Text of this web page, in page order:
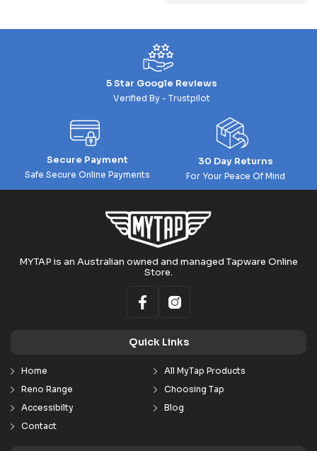
5 Star Google Reviews
Verified By - Trustpilot
Secure Payment
Safe Secure Online Payments
30 Day Returns
For Your Peace Of Mind
MYTAP is an Australian owned and managed Tapware Online
Store.
Quick Links
Home
All MyTap Products
Reno Range
Choosing Tap
Accessibilty
Blog
Contact